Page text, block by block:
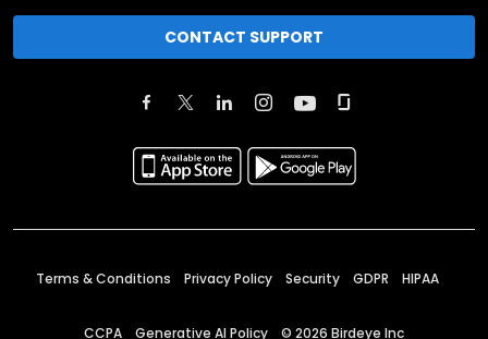
CONTACT SUPPORT
Terms & Conditions Privacy Policy Security GDPR HIPAA
CCPA Generative AI Policy © 2026 Birdeye Inc